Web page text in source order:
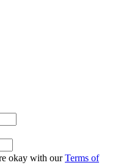
okay with ourTerms of